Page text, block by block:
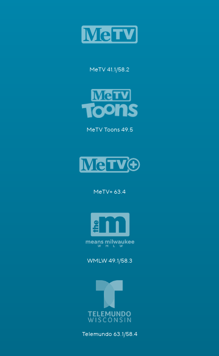
MeTV 41.1/58.2
MeTV Toons 49.5
MeTV+ 63.4
WMLW 49.1/58.3
Telemundo 63.1/58.4